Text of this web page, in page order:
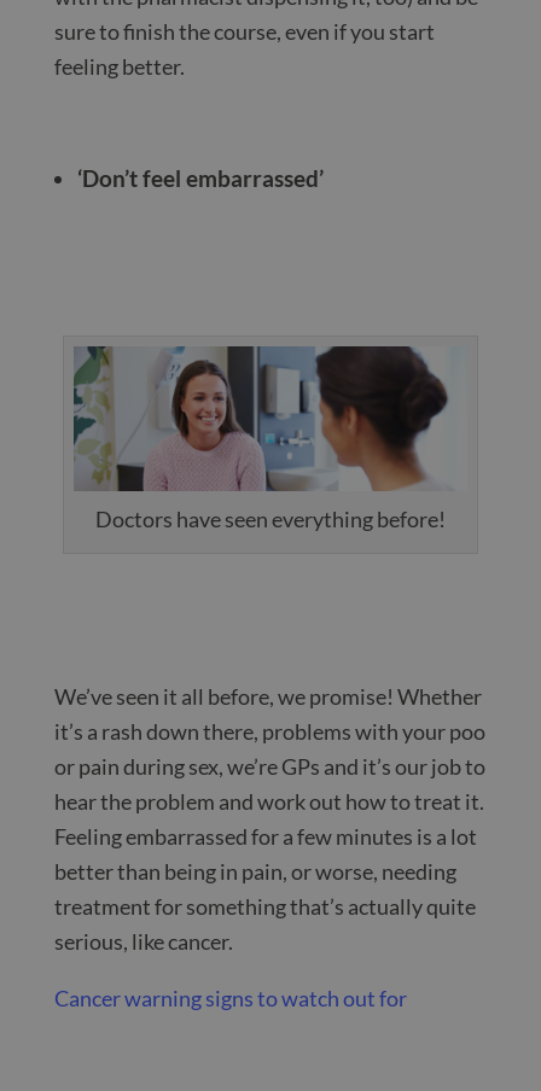
sure to finish the course, even if you start
feeling better.
‘Don’t feel embarrassed’
Doctors have seen everything before!
We’ve seen it all before, we promise! Whether
it’s a rash down there, problems with your poo
or pain during sex, we’re GPs and it’s our job to
hear the problem and work out how to treat it.
Feeling embarrassed for a few minutes is a lot
better than being in pain, or worse, needing
treatment for something that’s actually quite
serious, like cancer.
Cancer warning signs to watch out for